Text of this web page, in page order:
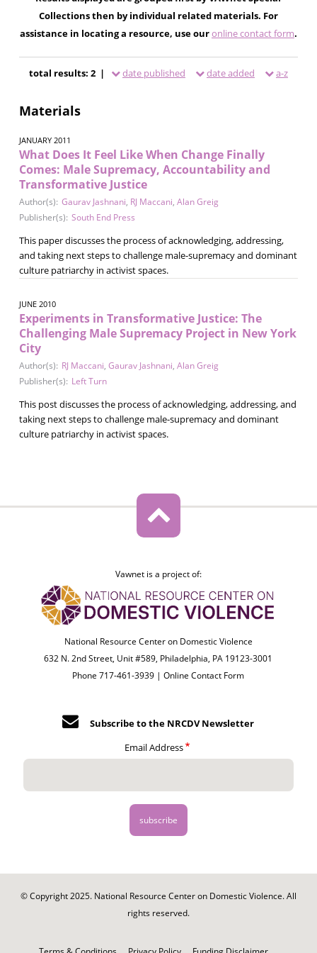
Collections then by individual related materials. For
assistance in locating a resource, use ouronline contact form.
total results: 2 | date published date added a-z
Materials
JANUARY 2011
What Does It Feel Like When Change Finally
Comes: Male Supremacy, Accountability and
Transformative Justice
Author(s): Gaurav Jashnani, RJ Maccani, Alan Greig
Publisher(s): South End Press
This paper discusses the process of acknowledging, addressing,
and taking next steps to challenge male-supremacy and dominant
culture patriarchy in activist spaces.
JUNE 2010
Experiments in Transformative Justice: The
Challenging Male Supremacy Project in New York
City
Author(s): RJ Maccani, Gaurav Jashnani, Alan Greig
Publisher(s): Left Turn
This post discusses the process of acknowledging, addressing, and
taking next steps to challenge male-supremacy and dominant
culture patriarchy in activist spaces.
Vawnet is a project of:
National Resource Center on Domestic Violence
632 N. 2nd Street, Unit #589, Philadelphia, PA 19123-3001
Phone 717-461-3939 |Online Contact Form
Subscribe to the NRCDV Newsletter
Email Address
© Copyright 2025. National Resource Center on Domestic Violence. All
rights reserved.